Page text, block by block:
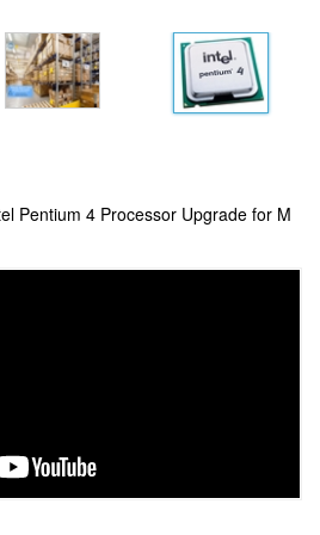
Pentium 4 Processor Upgrade for M